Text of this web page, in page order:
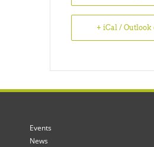
+ iCal / Outlook
Events
News